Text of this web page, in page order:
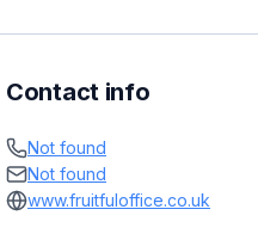
Contact info
Not found
Not found
www.fruitfuloffice.co.uk